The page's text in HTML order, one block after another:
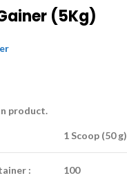
(5Kg)
product.
1 Scoop (50 g)
: 100